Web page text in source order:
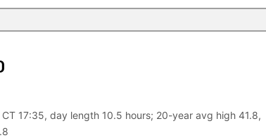
17:35, day length 10.5 hours; 20-year avg high 41.8,